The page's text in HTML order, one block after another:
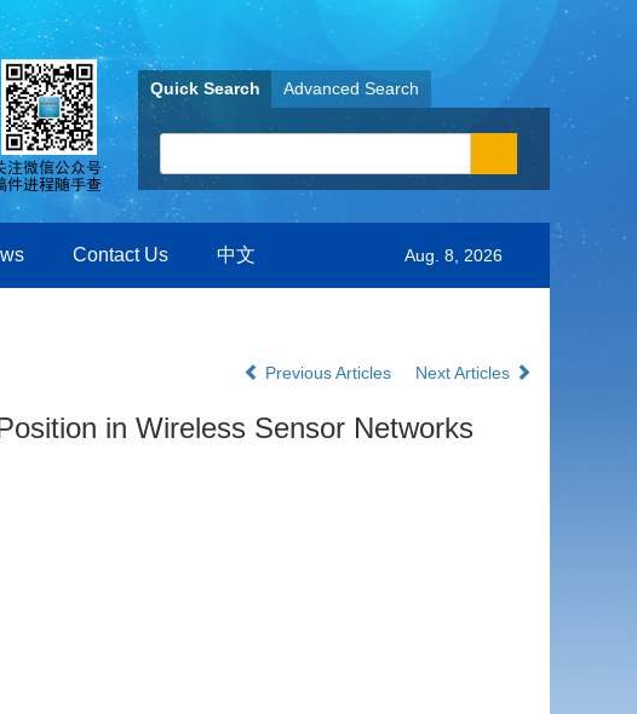
Quick Search Advanced Search
Contact Us 中文 Aug. 8, 2026
Previous Articles
Next Articles
in Wireless Sensor Networks